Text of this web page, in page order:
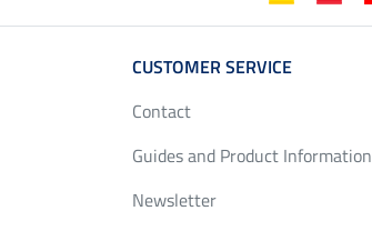
CUSTOMER SERVICE
Contact
Guides and Product Information
Newsletter